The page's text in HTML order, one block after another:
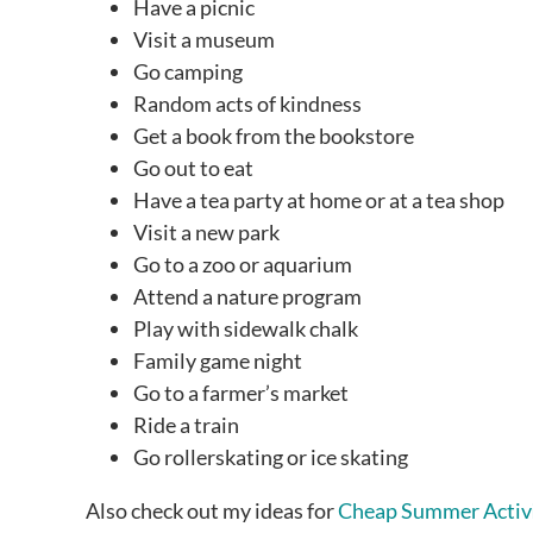
Have a picnic
Visit a museum
Go camping
Random acts of kindness
Get a book from the bookstore
Go out to eat
Have a tea party at home or at a tea shop
Visit a new park
Go to a zoo or aquarium
Attend a nature program
Play with sidewalk chalk
Family game night
Go to a farmer’s market
Ride a train
Go rollerskating or ice skating
Also check out my ideas forCheap Summer